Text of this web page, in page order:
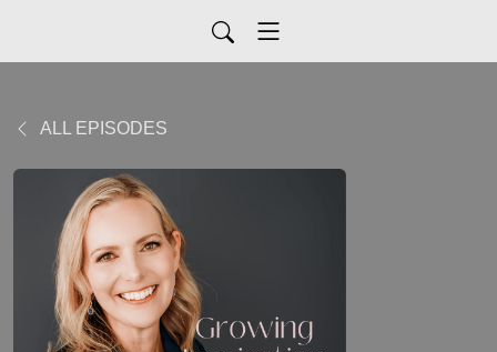
ALL EPISODES